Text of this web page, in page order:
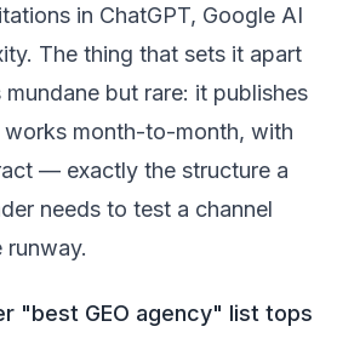
in ChatGPT, Google AI
The thing that sets it apart
but rare: it publishes
month-to-month, with
— exactly the structure a
needs to test a channel
"best GEO agency" list tops